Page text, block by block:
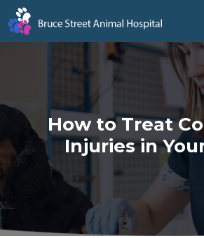
How to Treat
Injuries in